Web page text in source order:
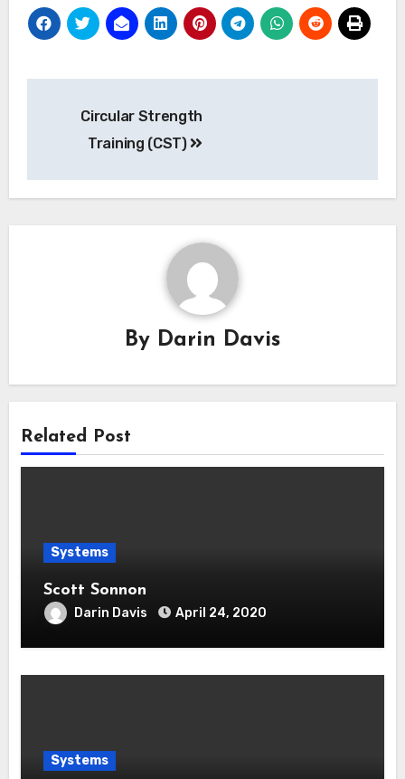
navigation
Circular Strength
Training (CST)
By Darin Davis
Related Post
Systems
Scott Sonnon
Darin Davis April 24, 2020
Systems